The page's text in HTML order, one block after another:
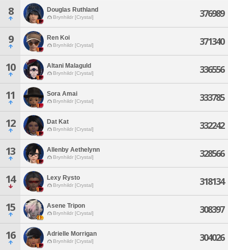
8 Douglas Ruthland
Brynhildr [Crystal] 376989
9 Ren Koi
Brynhildr [Crystal] 371340
10 Altani Malaguld
Brynhildr [Crystal] 336556
11 Sora Amai
Brynhildr [Crystal] 333785
12 Dat Kat
Brynhildr [Crystal] 332242
13 Allenby Aethelynn
Brynhildr [Crystal] 328566
14 Lexy Rysto
Brynhildr [Crystal] 318134
15 Asene Tripon
Brynhildr [Crystal] 308397
16 Adrielle Morrigan
Brynhildr [Crystal] 304026